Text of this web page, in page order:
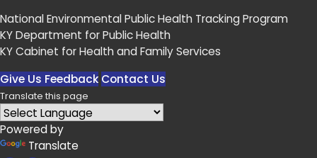
National Environmental Public Health Tracking Program
KY Department for Public Health
KY Cabinet for Health and Family Services
Give Us Feedback Contact Us
Translate this page
Powered by
Translate